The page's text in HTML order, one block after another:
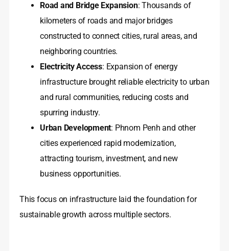
Road and Bridge Expansion: Thousands of
kilometers of roads and major bridges
constructed to connect cities, rural areas, and
neighboring countries.
Electricity Access: Expansion of energy
infrastructure brought reliable electricity to urban
and rural communities, reducing costs and
spurring industry.
Urban Development: Phnom Penh and other
cities experienced rapid modernization,
attracting tourism, investment, and new
business opportunities.
This focus on infrastructure laid the foundation for
sustainable growth across multiple sectors.